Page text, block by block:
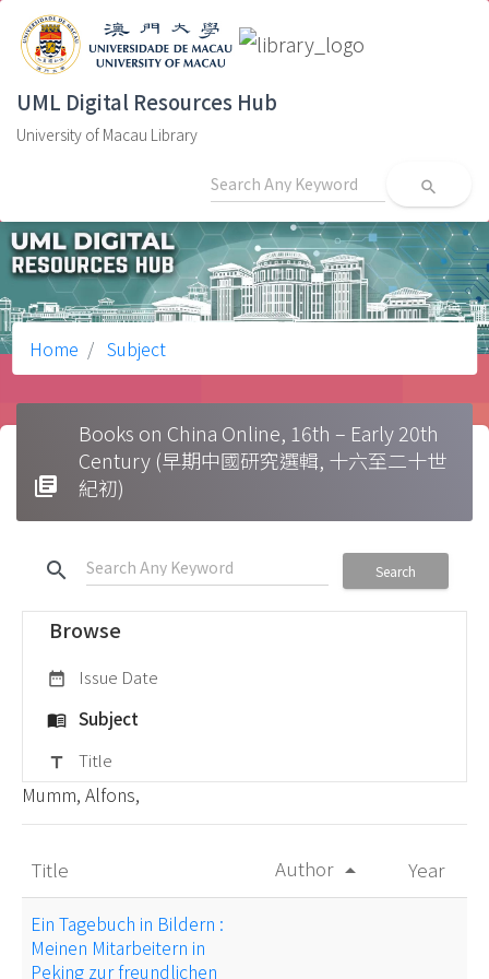
UML Digital Resources Hub
University of Macau Library
search
Home Subject
library_books
Books on China Online, 16th – Early 20th
Century (早期中國研究選輯, 十六至二十世
紀初)
search Search
Browse
date_range Issue Date
menu_book Subject
title Title
Mumm, Alfons,
Title Author arrow_drop_up Year
Ein Tagebuch in Bildern :
Meinen Mitarbeitern in
Peking zur freundlichen